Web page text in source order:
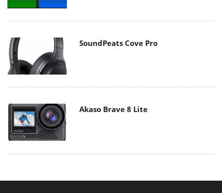
SoundPeats Cove Pro
Akaso Brave 8 Lite